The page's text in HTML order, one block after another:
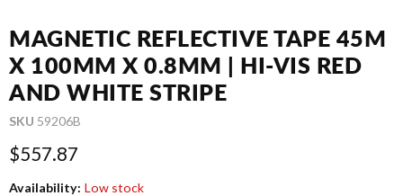
MAGNETIC REFLECTIVE TAPE 45M
X 100MM X 0.8MM | HI-VIS RED
AND WHITE STRIPE
SKU 59206B
Current price
$557.87
Availability: Low stock